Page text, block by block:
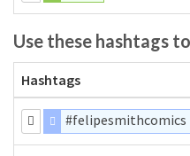
Use these hashtags
Hashtags
#felipesmithcomics